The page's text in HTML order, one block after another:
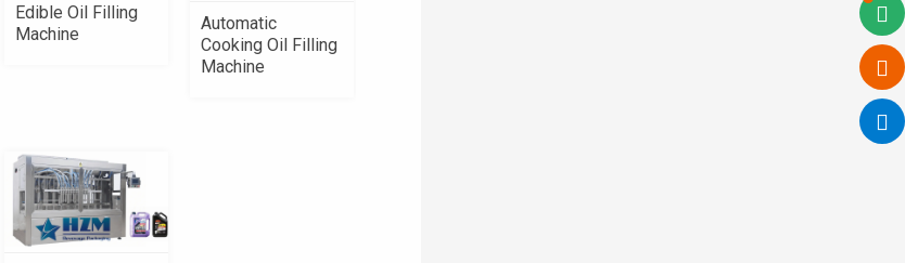
Edible Oil Filling
Machine
Automatic
Cooking Oil Filling
Machine